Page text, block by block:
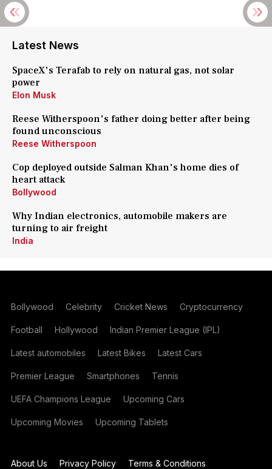
Latest News
SpaceX's Terafab to rely on natural gas, not solar
power
Elon Musk
Reese Witherspoon's father doing better after being
found unconscious
Reese Witherspoon
Cop deployed outside Salman Khan's home dies of
heart attack
Bollywood
Why Indian electronics, automobile makers are
turning to air freight
India
Bollywood Celebrity Cricket News Cryptocurrency
Football Hollywood Indian Premier League (IPL)
Latest automobiles Latest Bikes Latest Cars
Premier League Smartphones Tennis
UEFA Champions League Upcoming Cars
Upcoming Movies Upcoming Tablets
About Us Privacy Policy Terms & Conditions